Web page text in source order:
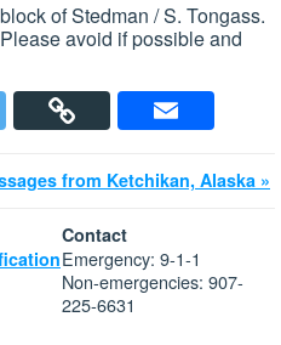
of Stedman / S. Tongass.
avoid if possible and
from Ketchikan, Alaska »
Contact
Emergency: 9-1-1
Non-emergencies: 907-
225-6631